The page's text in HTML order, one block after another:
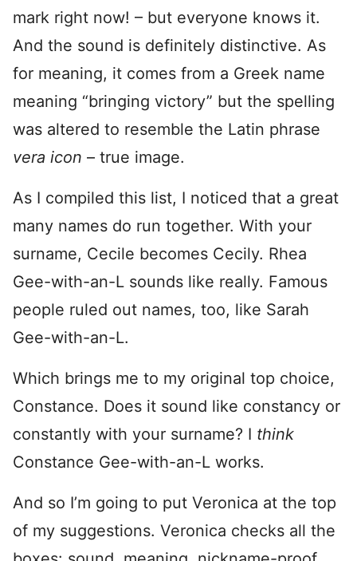
mark right now! – but everyone knows it.
And the sound is definitely distinctive. As
for meaning, it comes from a Greek name
meaning “bringing victory” but the spelling
was altered to resemble the Latin phrase
vera icon – true image.
As I compiled this list, I noticed that a great
many names do run together. With your
surname, Cecile becomes Cecily. Rhea
Gee-with-an-L sounds like really. Famous
people ruled out names, too, like Sarah
Gee-with-an-L.
Which brings me to my original top choice,
Constance. Does it sound like constancy or
constantly with your surname? I think
Constance Gee-with-an-L works.
And so I’m going to put Veronica at the top
of my suggestions. Veronica checks all the